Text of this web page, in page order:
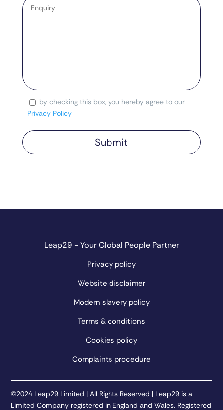
Consentby checking this box, you hereby agree to our
Privacy Policy
Leap29 - Your Global People Partner
Privacy policy
Website disclaimer
Modern slavery policy
Terms & conditions
Cookies policy
Complaints procedure
©2024 Leap29 Limited | All Rights Reserved | Leap29 is a
Limited Company registered in England and Wales. Registered